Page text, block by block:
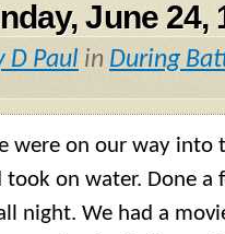
June 24,
D Paul in During
were on our way into
took on water. Done a
night. We had a